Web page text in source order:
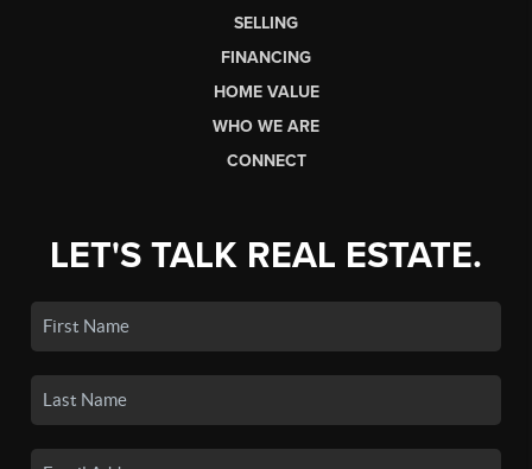
SELLING
FINANCING
HOME VALUE
WHO WE ARE
CONNECT
LET'S TALK REAL ESTATE.